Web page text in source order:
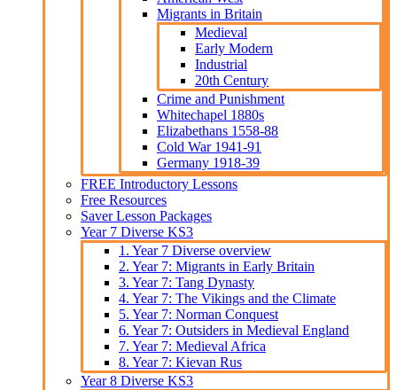
Migrants in Britain
Medieval
Early Modern
Industrial
20th Century
Crime and Punishment
Whitechapel 1880s
Elizabethans 1558-88
Cold War 1941-91
Germany 1918-39
FREE Introductory Lessons
Free Resources
Saver Lesson Packages
Year 7 Diverse KS3
1. Year 7 Diverse overview
2. Year 7: Migrants in Early Britain
3. Year 7: Tang Dynasty
4. Year 7: The Vikings and the Climate
5. Year 7: Norman Conquest
6. Year 7: Outsiders in Medieval England
7. Year 7: Medieval Africa
8. Year 7: Kievan Rus
Year 8 Diverse KS3